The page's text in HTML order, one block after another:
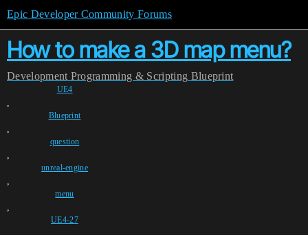
Epic Developer Community Forums
How to make a 3D map menu?
Development Programming & Scripting Blueprint
UE4
,
Blueprint
,
question
,
unreal-engine
,
menu
,
UE4-27